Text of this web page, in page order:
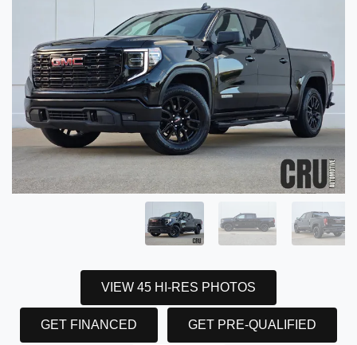
VIEW 45 HI-RES PHOTOS
GET FINANCED GET PRE-QUALIFIED